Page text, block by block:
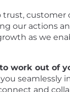
customer
our actions
as we
work out of
seamlessly
and